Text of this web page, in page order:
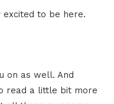
to be here.
on as well. And
read a little bit more